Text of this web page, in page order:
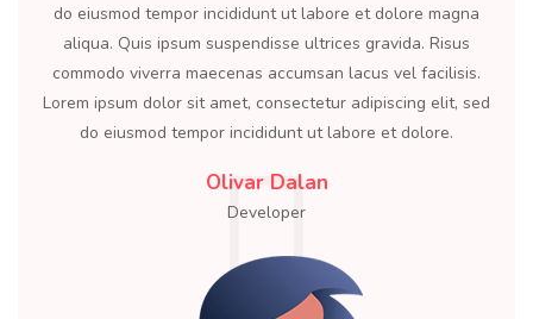
do eiusmod tempor incididunt ut labore et dolore magna
aliqua. Quis ipsum suspendisse ultrices gravida. Risus
commodo viverra maecenas accumsan lacus vel facilisis.
Lorem ipsum dolor sit amet, consectetur adipiscing elit, sed
do eiusmod tempor incididunt ut labore et dolore.
Olivar Dalan
Developer